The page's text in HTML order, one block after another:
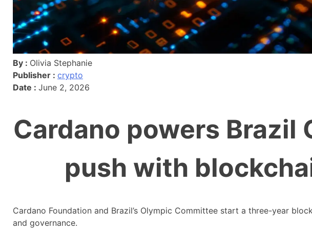
By : Olivia Stephanie
Publisher : crypto
Date : June 2, 2026
Cardano powers Brazil
push with
Cardano Foundation and Brazil’s Olympic Committee start a three-year
and governance.